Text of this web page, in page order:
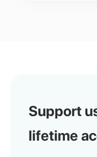
Support
lifetime